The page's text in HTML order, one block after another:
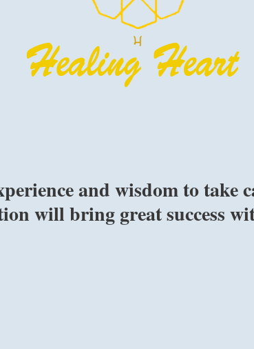
and wisdom to take
will bring great success